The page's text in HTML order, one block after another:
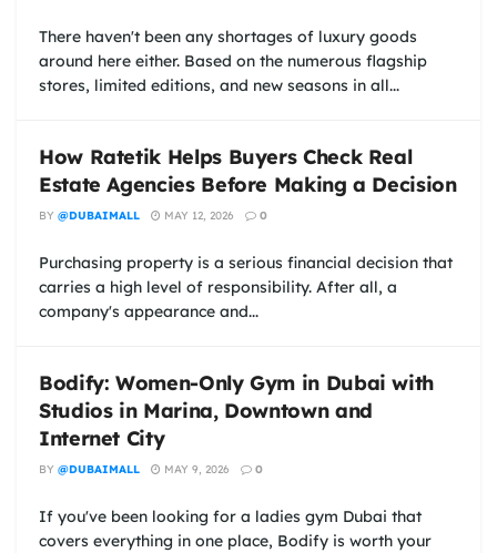
There haven't been any shortages of luxury goods
around here either. Based on the numerous flagship
stores, limited editions, and new seasons in all...
How Ratetik Helps Buyers Check Real
Estate Agencies Before Making a Decision
BY @DUBAIMALL MAY 12, 2026 0
Purchasing property is a serious financial decision that
carries a high level of responsibility. After all, a
company's appearance and...
Bodify: Women-Only Gym in Dubai with
Studios in Marina, Downtown and
Internet City
BY @DUBAIMALL MAY 9, 2026 0
If you've been looking for a ladies gym Dubai that
covers everything in one place, Bodify is worth your